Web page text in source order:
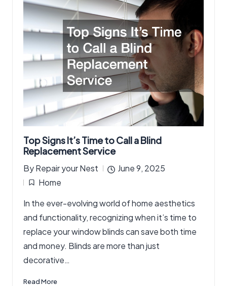
Top Signs It’s Time to Call a Blind
Replacement Service
Posted
by
ByRepair your Nest
June 9, 2025
Posted
in
Home
In the ever-evolving world of home aesthetics
and functionality, recognizing when it’s time to
replace your window blinds can save both time
and money. Blinds are more than just
decorative…
Read More